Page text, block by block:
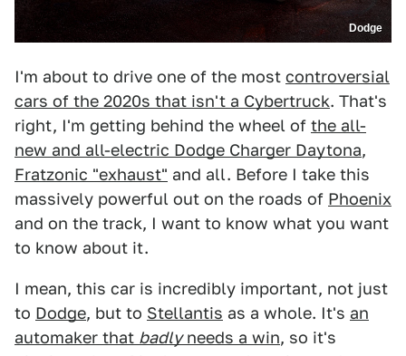
Dodge
I'm about to drive one of the most controversial
cars of the 2020s that isn't a Cybertruck. That's
right, I'm getting behind the wheel of the all-
new and all-electric Dodge Charger Daytona,
Fratzonic "exhaust" and all. Before I take this
massively powerful out on the roads of Phoenix
and on the track, I want to know what you want
to know about it.
I mean, this car is incredibly important, not just
to Dodge, but to Stellantis as a whole. It's an
automaker that badlyneeds a win, so it's